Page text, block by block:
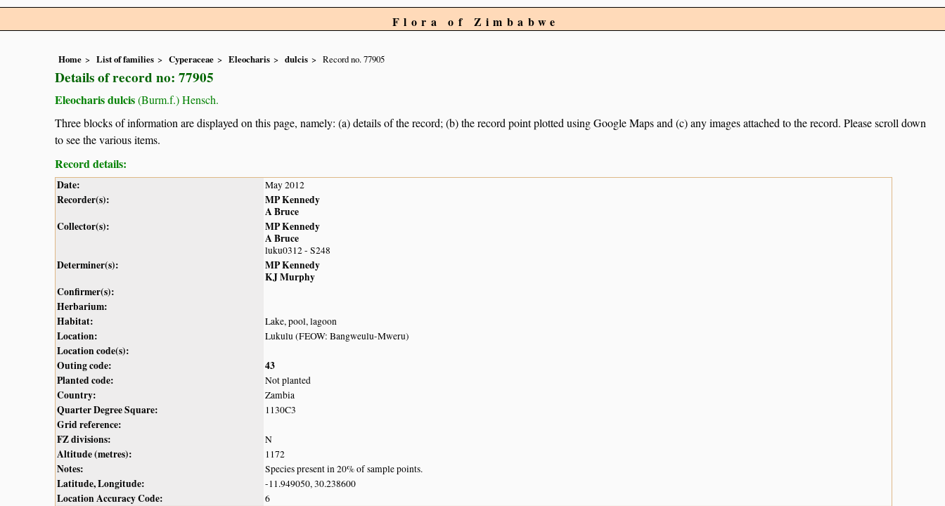
Flora of Zimbabwe
Home List of families Cyperaceae Eleocharis dulcis Record no. 77905
Details of record no: 77905
Eleocharis dulcis(Burm.f.) Hensch.
Three blocks of information are displayed on this page, namely: (a) details of the record; (b) the record point plotted using Google Maps and (c) any images attached to the record. Please scroll down
to see the various items.
Record details:
Date: May 2012
Recorder(s):
MP Kennedy
A Bruce
Collector(s):
MP Kennedy
A Bruce
luku0312 - S248
Determiner(s):
MP Kennedy
KJ Murphy
Confirmer(s):
Herbarium:
Habitat:
Lake, pool, lagoon
Location: Lukulu (FEOW: Bangweulu-Mweru)
Location code(s):
Outing code:
43
Planted code:
Not planted
Country: Zambia
Quarter Degree Square: 1130C3
Grid reference:
FZ divisions:
N
Altitude (metres): 1172
Notes: Species present in 20% of sample points.
Latitude, Longitude: -11.949050, 30.238600
Location Accuracy Code: 6